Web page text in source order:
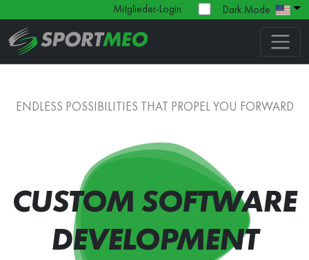
Mitglieder-Login Dark Mode
ENDLESS POSSIBILITIES THAT PROPEL YOU FORWARD
CUSTOM SOFTWARE
DEVELOPMENT